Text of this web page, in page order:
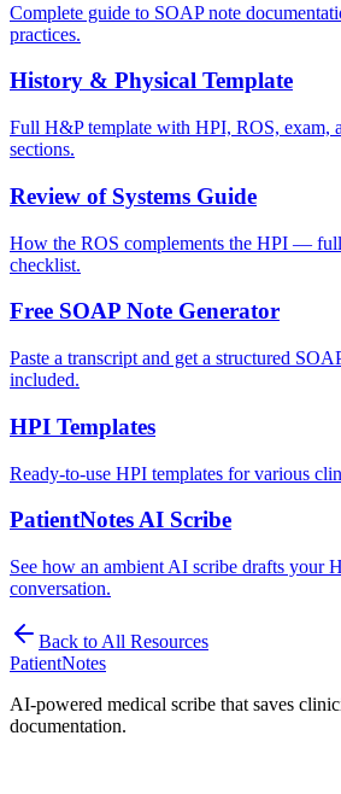
Complete guide to SOAP note
practices.
History & Physical Template
Full H&P template with HPI, ROS, exam,
sections.
Review of Systems Guide
How the ROS complements the HPI — full
checklist.
Free SOAP Note Generator
Paste a transcript and get a structured
included.
HPI Templates
Ready-to-use HPI templates for various
PatientNotes AI Scribe
See how an ambient AI scribe drafts your
conversation.
Back to All Resources
PatientNotes
AI-powered medical scribe that saves
documentation.